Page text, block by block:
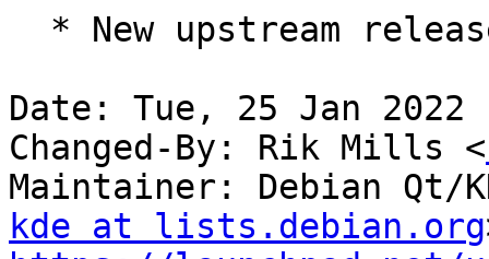
Date: Tue, 25 Jan 2022
Changed-By: Rik Mills <
Maintainer: Debian Qt/
kde at lists.debian.org